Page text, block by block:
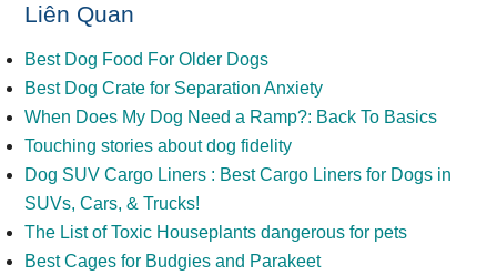
Liên Quan
Best Dog Food For Older Dogs
Best Dog Crate for Separation Anxiety
When Does My Dog Need a Ramp?: Back To Basics
Touching stories about dog fidelity
Dog SUV Cargo Liners : Best Cargo Liners for Dogs in
SUVs, Cars, & Trucks!
The List of Toxic Houseplants dangerous for pets
Best Cages for Budgies and Parakeet